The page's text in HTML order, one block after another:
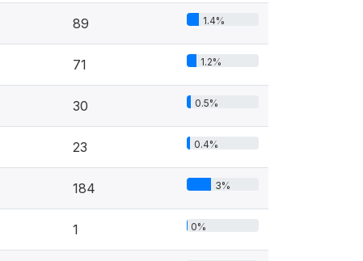
89 1.4%
71 1.2%
30 0.5%
23 0.4%
184 3%
1 0%